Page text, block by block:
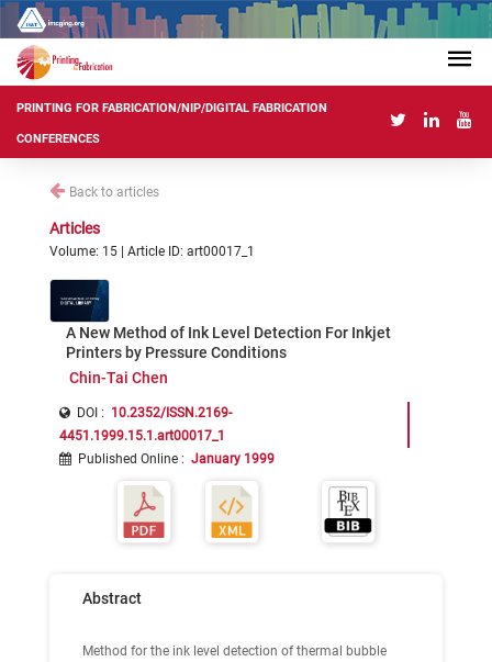
PRINTING FOR FABRICATION/NIP/DIGITAL FABRICATION
CONFERENCES
Back to articles
Articles
Volume: 15 | Article ID: art00017_1
A New Method of Ink Level Detection For Inkjet
Printers by Pressure Conditions
Chin-Tai Chen
DOI : 10.2352/ISSN.2169-
4451.1999.15.1.art00017_1
Published Online : January 1999
Abstract
Method for the ink level detection of thermal bubble